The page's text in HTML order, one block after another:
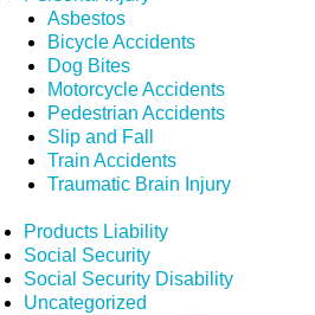
Asbestos
Bicycle Accidents
Dog Bites
Motorcycle Accidents
Pedestrian Accidents
Slip and Fall
Train Accidents
Traumatic Brain Injury
Products Liability
Social Security
Social Security Disability
Uncategorized